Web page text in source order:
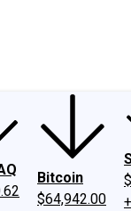
Philosophy
Bitcoin
$64,942.00